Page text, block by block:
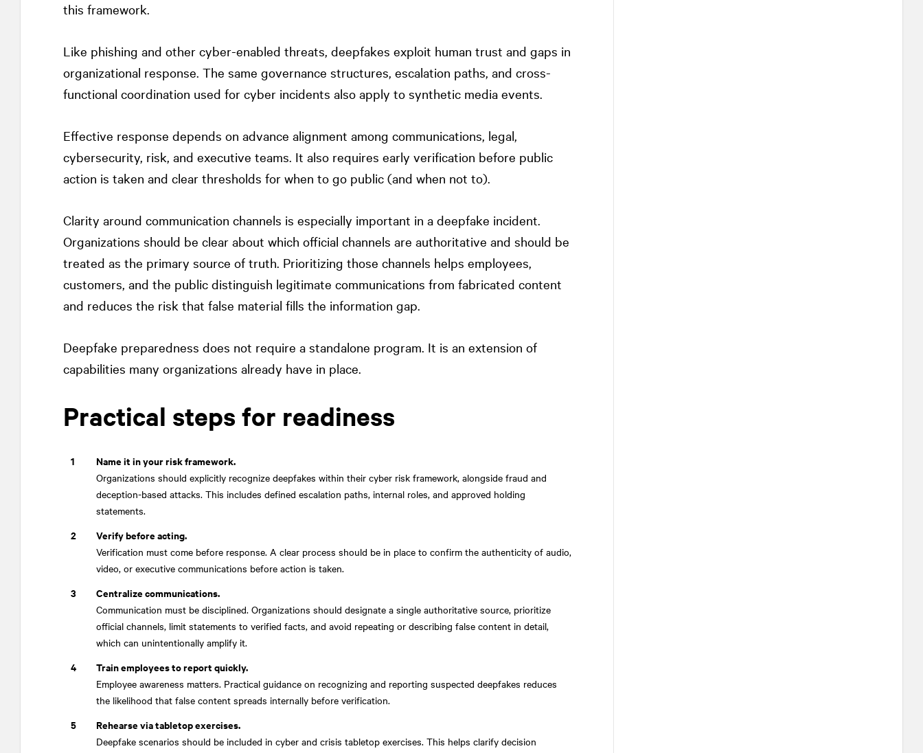
this framework.
Like phishing and other cyber-enabled threats, deepfakes exploit human trust and gaps in
organizational response. The same governance structures, escalation paths, and cross-
functional coordination used for cyber incidents also apply to synthetic media events.
Effective response depends on advance alignment among communications, legal,
cybersecurity, risk, and executive teams. It also requires early verification before public
action is taken and clear thresholds for when to go public (and when not to).
Clarity around communication channels is especially important in a deepfake incident.
Organizations should be clear about which official channels are authoritative and should be
treated as the primary source of truth. Prioritizing those channels helps employees,
customers, and the public distinguish legitimate communications from fabricated content
and reduces the risk that false material fills the information gap.
Deepfake preparedness does not require a standalone program. It is an extension of
capabilities many organizations already have in place.
Practical steps for readiness
Name it in your risk framework.
Organizations should explicitly recognize deepfakes within their cyber risk framework, alongside fraud and
deception-based attacks. This includes defined escalation paths, internal roles, and approved holding
statements.
Verify before acting.
Verification must come before response. A clear process should be in place to confirm the authenticity of audio,
video, or executive communications before action is taken.
Centralize communications.
Communication must be disciplined. Organizations should designate a single authoritative source, prioritize
official channels, limit statements to verified facts, and avoid repeating or describing false content in detail,
which can unintentionally amplify it.
Train employees to report quickly.
Employee awareness matters. Practical guidance on recognizing and reporting suspected deepfakes reduces
the likelihood that false content spreads internally before verification.
Rehearse via tabletop exercises.
Deepfake scenarios should be included in cyber and crisis tabletop exercises. This helps clarify decision